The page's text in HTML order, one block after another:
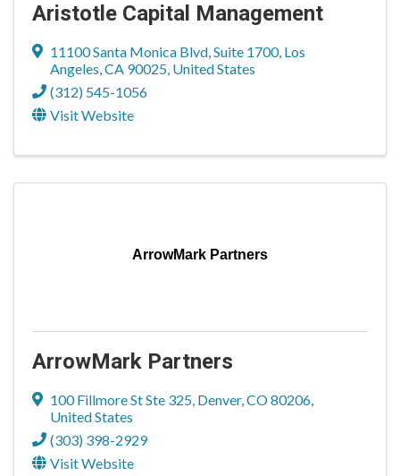
Aristotle Capital Management
11100 Santa Monica Blvd,Suite 1700, Los
Angeles,CA 90025, United States
(312) 545-1056
Visit Website
ArrowMark Partners
ArrowMark Partners
100 Fillmore St Ste 325, Denver,CO80206,
United States
(303) 398-2929
Visit Website